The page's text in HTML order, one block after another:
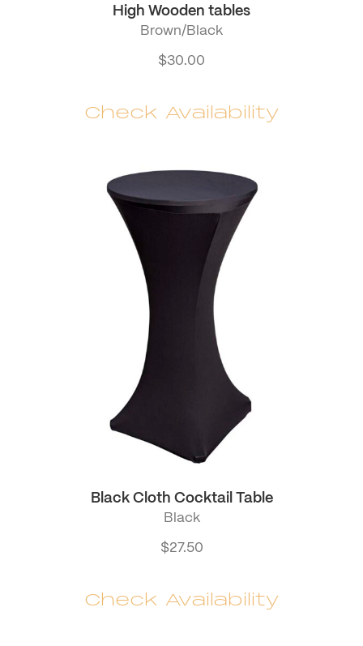
High Wooden tables
Brown/Black
$30.00
Check Availability
Black Cloth Cocktail Table
Black
$27.50
Check Availability